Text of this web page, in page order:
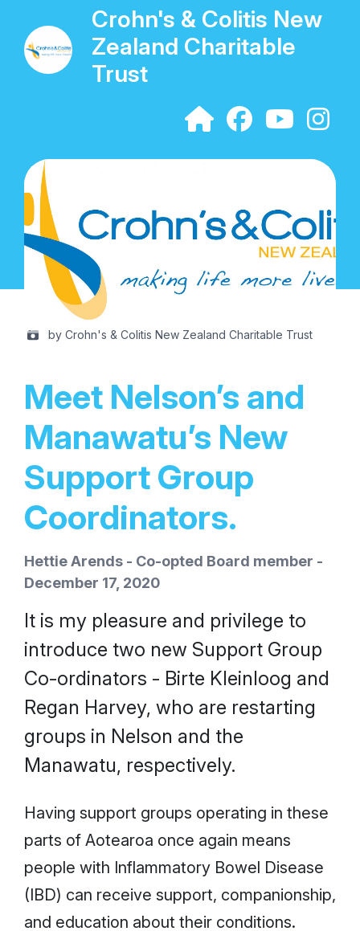
Crohn's & Colitis New
Zealand Charitable
Trust
by Crohn's & Colitis New Zealand Charitable Trust
Meet Nelson’s and
Manawatu’s New
Support Group
Coordinators.
Hettie Arends - Co-opted Board member -
December 17, 2020
It is my pleasure and privilege to
introduce two new Support Group
Co-ordinators - Birte Kleinloog and
Regan Harvey, who are restarting
groups in Nelson and the
Manawatu, respectively.
Having support groups operating in these
parts of Aotearoa once again means
people with Inflammatory Bowel Disease
(IBD) can receive support, companionship,
and education about their conditions.